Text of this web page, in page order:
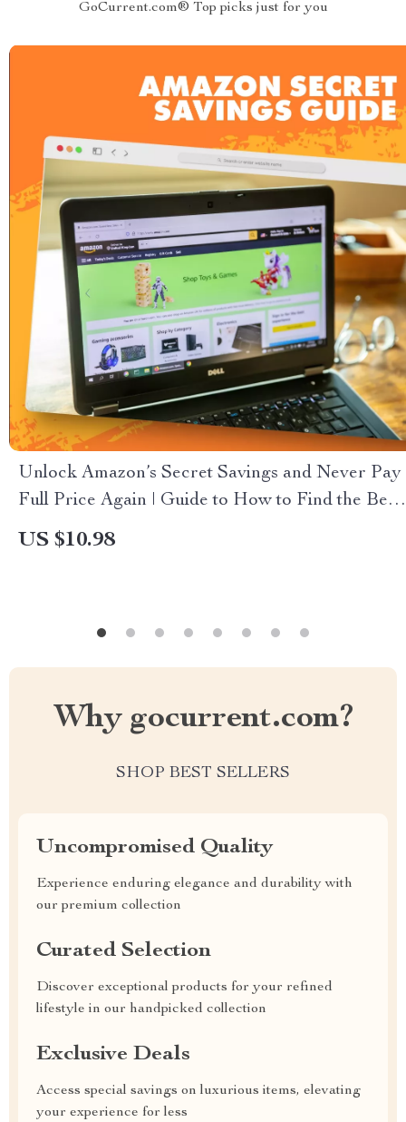
GoCurrent.com® Top picks just for you
Unlock Amazon’s Secret Savings and Never Pay
Full Price Again | Guide to How to Find the Best
Amazon Deals Every Day | Digital Download
US $10.98
Why gocurrent.com?
SHOP BEST SELLERS
Uncompromised Quality
Experience enduring elegance and durability with
our premium collection
Curated Selection
Discover exceptional products for your refined
lifestyle in our handpicked collection
Exclusive Deals
Access special savings on luxurious items, elevating
your experience for less